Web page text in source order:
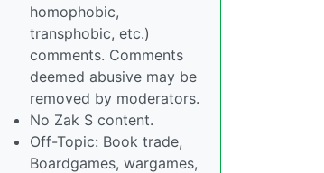
homophobic,
transphobic, etc.)
comments. Comments
deemed abusive may be
removed by moderators.
No Zak S content.
Off-Topic: Book trade,
Boardgames, wargames,